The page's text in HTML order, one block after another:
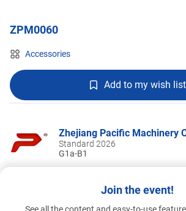
ZPM0060
Accessories
Add to my wish list
Zhejiang Pacific Machinery
Standard 2026
G1a-B1
Join the event!